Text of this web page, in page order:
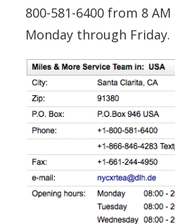
800-581-6400 from 8 AM
Monday through Friday.